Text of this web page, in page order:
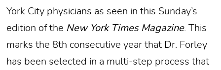
York City physicians as seen in this Sunday’s
edition of the New York Times Magazine. This
marks the 8th consecutive year that Dr. Forley
has been selected in a multi-step process that